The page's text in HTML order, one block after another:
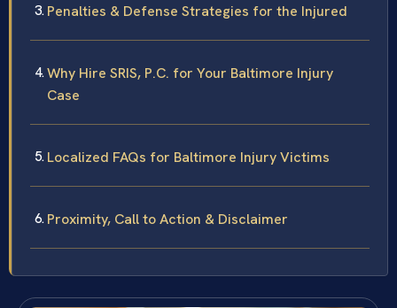
Penalties & Defense Strategies for the Injured
Why Hire SRIS, P.C. for Your Baltimore Injury
Case
Localized FAQs for Baltimore Injury Victims
Proximity, Call to Action & Disclaimer